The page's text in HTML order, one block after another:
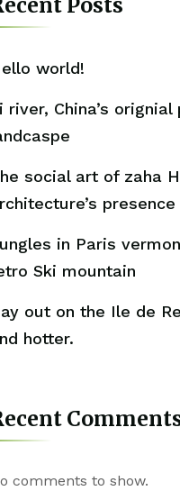
world!
river, China’s
social art of zaha
presence
in Paris
Ski mountain
out on the Ile de
hotter.
comments to show.